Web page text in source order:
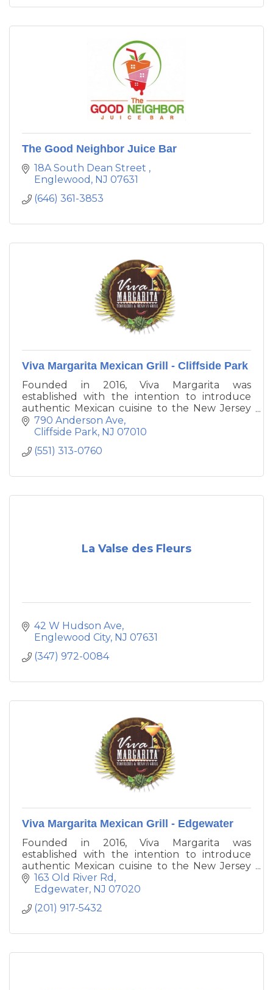
The Good Neighbor Juice Bar
18A South Dean Street
Englewood
NJ 07631
(646) 361-3853
Viva Margarita Mexican Grill - Cliffside Park
Founded in 2016, Viva Margarita was
established with the intention to introduce
authentic Mexican cuisine to the New Jersey
and the tri - state area. Our mission is to have
our customers experience the culinary
beautiful and festive environment.
790 Anderson Ave
Cliffside Park NJ 07010
(551) 313-0760
La Valse des Fleurs
42 W Hudson Ave
Englewood City NJ 07631
(347) 972-0084
Viva Margarita Mexican Grill - Edgewater
Founded in 2016, Viva Margarita was
established with the intention to introduce
authentic Mexican cuisine to the New Jersey
and the tri - state area. Our mission is to have
our customers experience the culinary
beautiful and festive environment.
163 Old River Rd
Edgewater NJ 07020
(201) 917-5432